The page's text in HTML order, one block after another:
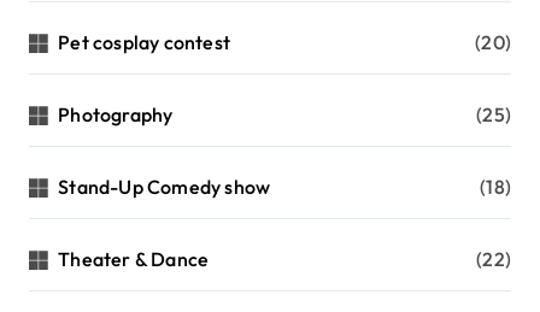
Pet cosplay contest (20)
Photography (25)
Stand-Up Comedy show (18)
Theater & Dance (22)